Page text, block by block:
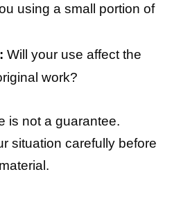
using a small portion of
Will your use affect the
work?
is not a guarantee.
situation carefully before